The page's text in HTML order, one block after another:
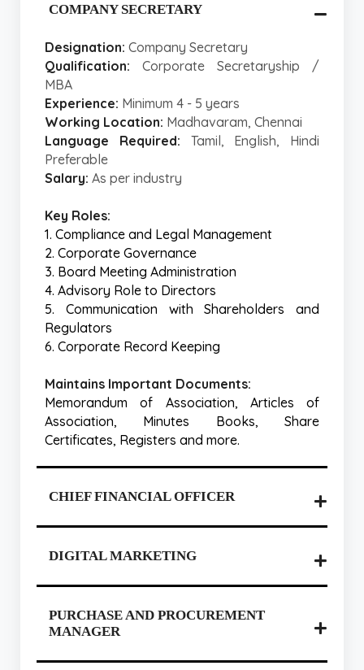
COMPANY SECRETARY
Designation: Company Secretary
Qualification:
Corporate Secretaryship /
MBA
Experience: Minimum 4 - 5 years
Working Location: Madhavaram, Chennai
Language Required:
Tamil, English, Hindi
Preferable
Salary: As per industry
Key Roles:
1. Compliance and Legal Management
2. Corporate Governance
3. Board Meeting Administration
4. Advisory Role to Directors
5. Communication with Shareholders and
Regulators
6. Corporate Record Keeping
Maintains Important Documents:
Memorandum of Association, Articles of
Association, Minutes Books, Share
Certificates, Registers and more.
CHIEF FINANCIAL OFFICER
DIGITAL MARKETING
PURCHASE AND PROCUREMENT
MANAGER